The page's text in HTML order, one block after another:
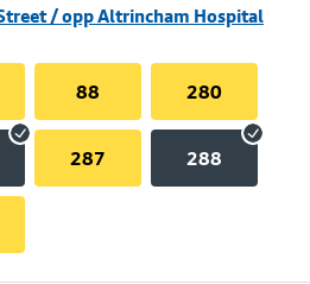
/ opp Altrincham Hospital
88 280
287 288